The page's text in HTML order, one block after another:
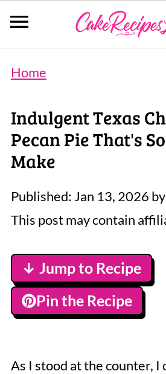
Home
Indulgent Texas
Pecan Pie That's
Make
Published: Jan 13, 2026 by
This post may contain
↓ Jump to Recipe
Pin the Recipe
As I stood at the counter,